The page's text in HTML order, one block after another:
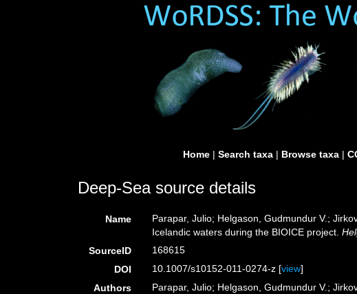
Home | Search taxa | Browse taxa |
Deep-Sea source details
Name Parapar, Julio; Helgason, Gudmundur V.;
Icelandic waters during the BIOICE project.
SourceID
168615
DOI
10.1007/s10152-011-0274-z [view]
Authors
Parapar, Julio; Helgason, Gudmundur V.;